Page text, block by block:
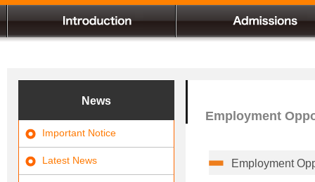
News
Important Notice
Latest News
Employment
Employment